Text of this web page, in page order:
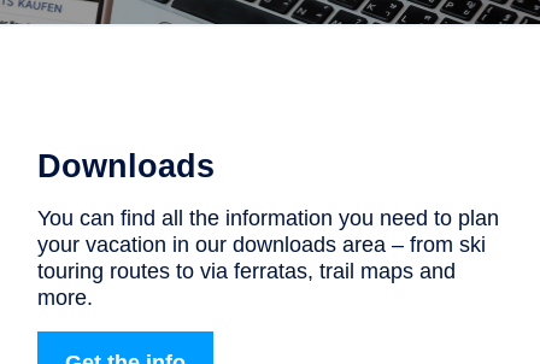
Downloads
You can find all the information you need to plan
your vacation in our downloads area – from ski
touring routes to via ferratas, trail maps and
more.